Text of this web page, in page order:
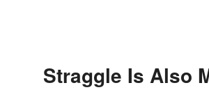
Straggle Is Also